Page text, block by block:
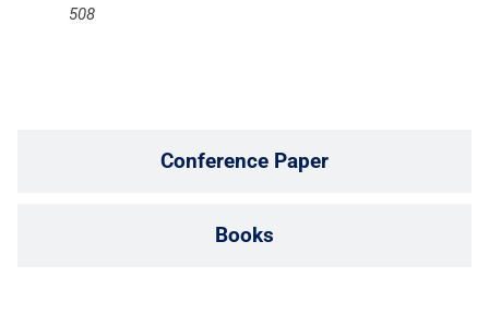
Conference Paper
Books
508